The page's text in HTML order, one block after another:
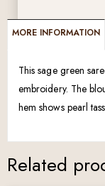
MORE INFORMATION
This sage green
embroidery. The
hem shows pearl
Related